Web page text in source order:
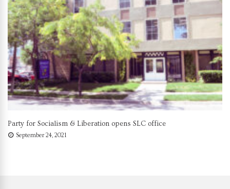
Party for Socialism & Liberation opens SLC office
September 24, 2021